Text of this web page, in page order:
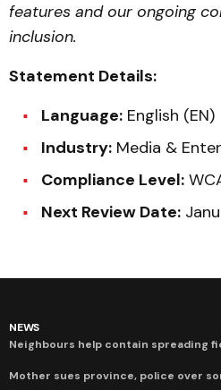
features and our ongoing
inclusion.
Statement Details:
Language: English (EN)
Industry: Media &
Compliance Level:
Next Review Date:
NEWS
Neighbours help contain spreading
Mother sues province, police over